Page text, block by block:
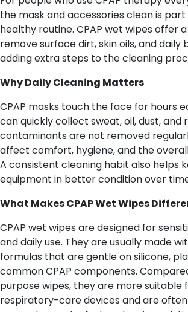
the mask and accessories clean is
healthy routine. CPAP wet wipes offer
remove surface dirt, skin oils, and daily
adding extra steps to the cleaning
Why Daily Cleaning Matters
CPAP masks touch the face for hours
can quickly collect sweat, oil, dust, and
contaminants are not removed
affect comfort, hygiene, and the
A consistent cleaning habit also helps
equipment in better condition over
What Makes CPAP Wet Wipes
CPAP wet wipes are designed for
and daily use. They are usually made
formulas that are gentle on silicone,
common CPAP components.
purpose wipes, they are more
respiratory-care devices and are